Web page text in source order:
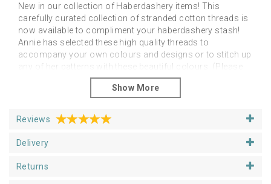
New in our collection of Haberdashery items! This
carefully curated collection of stranded cotton threads is
now available to compliment your haberdashery stash!
Annie has selected these high quality threads to
accompany your own colours and designs or to stitch up
any of her patterns with these beautiful colours. (Please
note these are not for any specific design) Available with
Reviews
Delivery
Returns